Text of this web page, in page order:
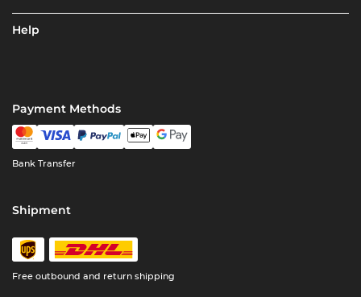
Help
Payment Methods
Bank Transfer
Shipment
Free outbound and return shipping